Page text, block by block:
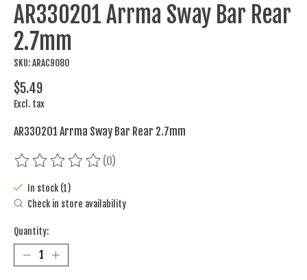
AR330201 Arrma Sway Bar Rear
2.7mm
SKU: ARAC9080
$5.49
Excl. tax
AR330201 Arrma Sway Bar Rear 2.7mm
The rating of this product is
(0)
In stock (1)
Check in store availability
Quantity: